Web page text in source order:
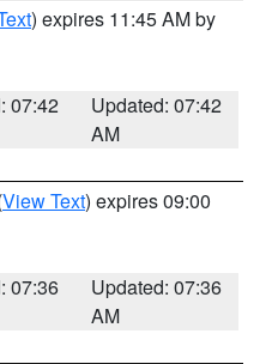
) expires 11:45 AM by
07:42
Updated: 07:42
AM
View Text) expires 09:00
07:36
Updated: 07:36
AM